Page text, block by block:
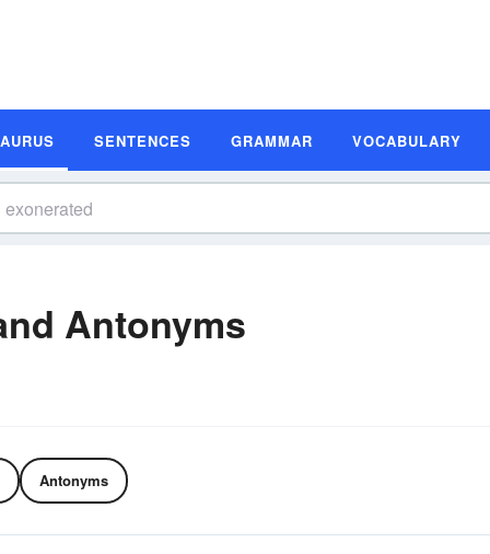
SENTENCES GRAMMAR VOCABULARY
Antonyms
Antonyms